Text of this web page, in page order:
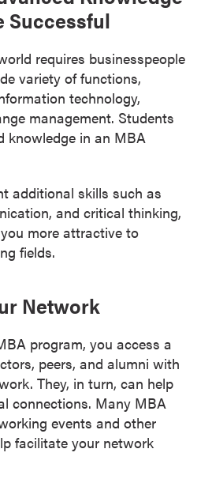
Successful
requires businesspeople
variety of functions,
technology,
management. Students
knowledge in an MBA
additional skills such as
and critical thinking,
more attractive to
fields.
Network
program, you access a
peers, and alumni with
They, in turn, can help
connections. Many MBA
events and other
facilitate your network